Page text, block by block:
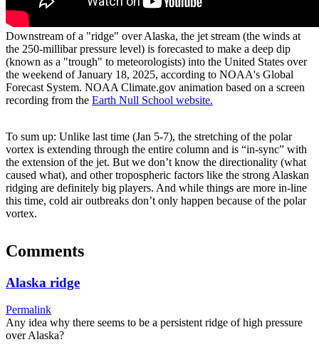
Downstream of a "ridge" over Alaska, the jet stream (the winds at
the 250-millibar pressure level) is forecasted to make a deep dip
(known as a "trough" to meteorologists) into the United States over
the weekend of January 18, 2025, according to NOAA's Global
Forecast System. NOAA Climate.gov animation based on a screen
recording from the Earth Null School website.
To sum up: Unlike last time (Jan 5-7), the stretching of the polar
vortex is extending through the entire column and is “in-sync” with
the extension of the jet. But we don’t know the directionality (what
caused what), and other tropospheric factors like the strong Alaskan
ridging are definitely big players. And while things are more in-line
this time, cold air outbreaks don’t only happen because of the polar
vortex.
Comments
Alaska ridge
Permalink
Any idea why there seems to be a persistent ridge of high pressure
over Alaska?